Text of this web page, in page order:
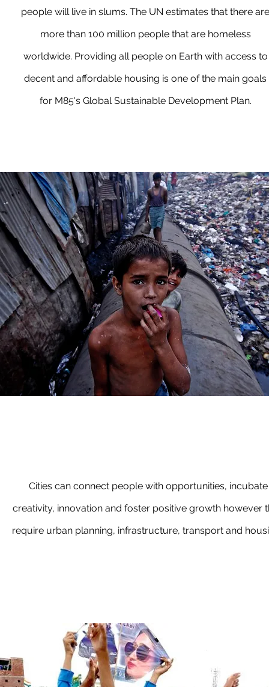
people will live in slums. The UN estimates that there are
more than 100 million people that are homeless
worldwide. Providing all people on Earth with access to
decent and affordable housing is one of the main goals
for M85's Global Sustainable Development Plan.
Cities can connect people with opportunities, incubate
creativity, innovation and foster positive growth however
require urban planning, infrastructure, transport and